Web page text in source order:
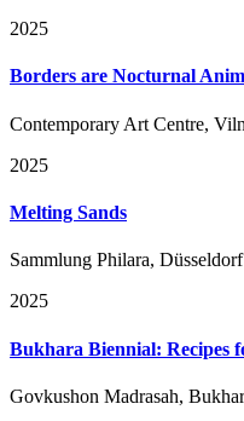
2025
Borders are Nocturnal
Contemporary Art Centre,
2025
Melting Sands
Sammlung Philara, Düsseldorf
2025
Bukhara Biennial: Recipes
Govkushon Madrasah,